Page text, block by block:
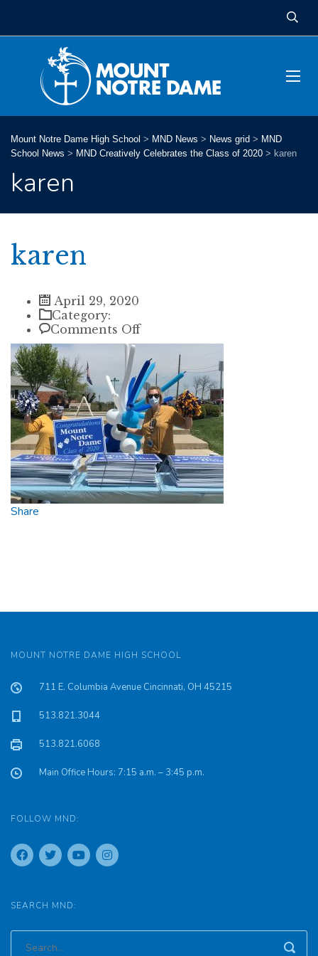
Mount Notre Dame High School > MND News > News grid > MND
School News > MND Creatively Celebrates the Class of 2020 > karen
karen
karen
April 29, 2020
Category:
Comments Offon
karen
Share
MOUNT NOTRE DAME HIGH SCHOOL
711 E. Columbia Avenue Cincinnati, OH 45215
513.821.3044
513.821.6068
Main Office Hours: 7:15 a.m. – 3:45 p.m.
FOLLOW MND:
SEARCH MND: